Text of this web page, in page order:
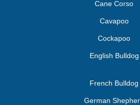
Cane Corso
Cavapoo
Cockapoo
English Bulldog
French Bulldog
German